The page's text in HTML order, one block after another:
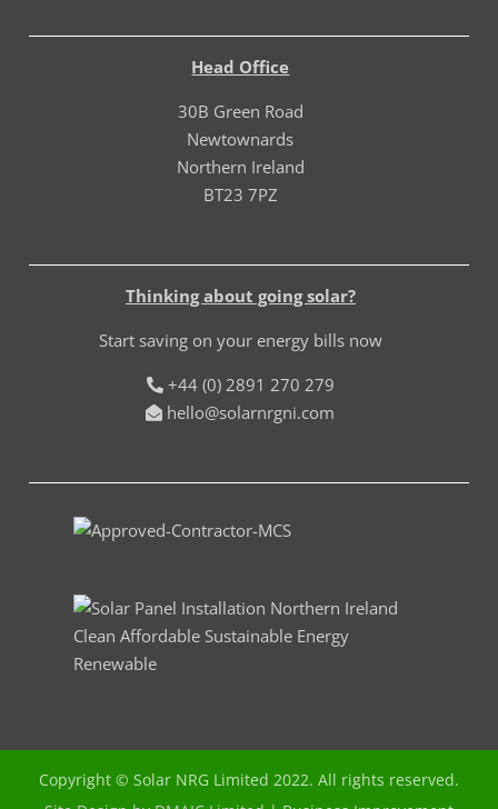
Head Office
30B Green Road
Newtownards
Northern Ireland
BT23 7PZ
Thinking about going solar?
Start saving on your energy bills now
+44 (0) 2891 270 279
hello@solarnrgni.com
Copyright © Solar NRG Limited 2022. All rights reserved.